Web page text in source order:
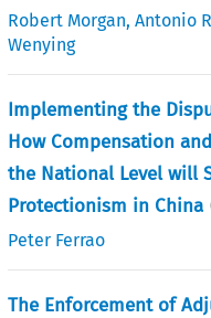
Robert Morgan,Antonio
Wenying
Implementing the
How Compensation
the National Level will
Protectionism in China
Peter Ferrao
The Enforcement of